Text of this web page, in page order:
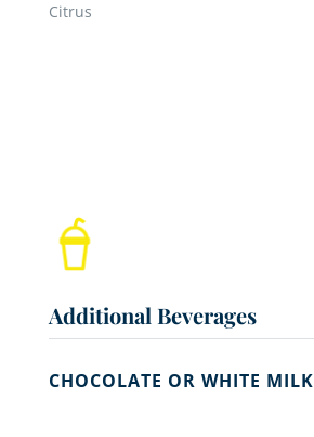
Citrus
Additional Beverages
CHOCOLATE OR WHITE MILK